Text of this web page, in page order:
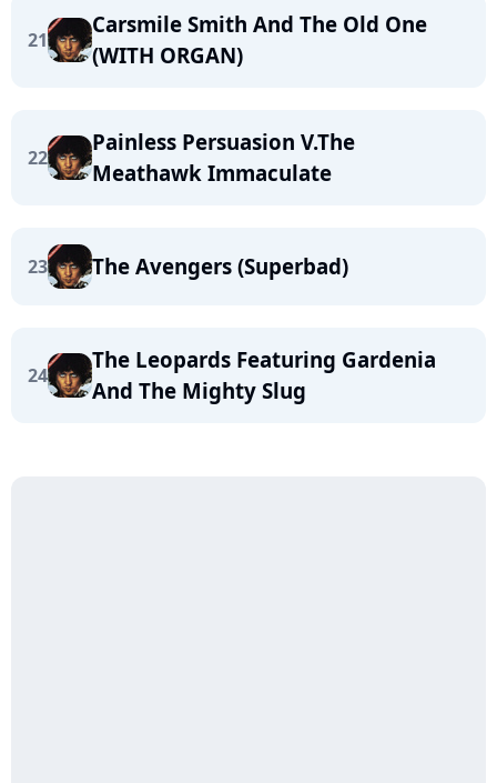
21
Carsmile Smith And The Old One
(WITH ORGAN)
22
Painless Persuasion V.The
Meathawk Immaculate
23 The Avengers (Superbad)
24
The Leopards Featuring Gardenia
And The Mighty Slug